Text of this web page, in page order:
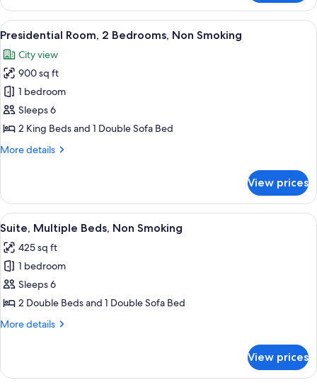
City
View
1
King
Bed
Sofa
bed,
City
View
View
all
photos
for
Presidential
Room,
2
Non
A modern hotel room with a living
8
Presidential Room, 2 Bedrooms, Non Smoking
City view
900 sq ft
1 bedroom
Sleeps 6
2 King Beds and 1 Double Sofa Bed
More details
More
Room,
Bedrooms,
Smoking
View prices
View
all
photos
for
Suite,
Multiple
Beds,
A hotel room with two beds, a
4
Suite, Multiple Beds, Non Smoking
425 sq ft
1 bedroom
Sleeps 6
2 Double Beds and 1 Double Sofa Bed
More details
More
Multiple
View prices